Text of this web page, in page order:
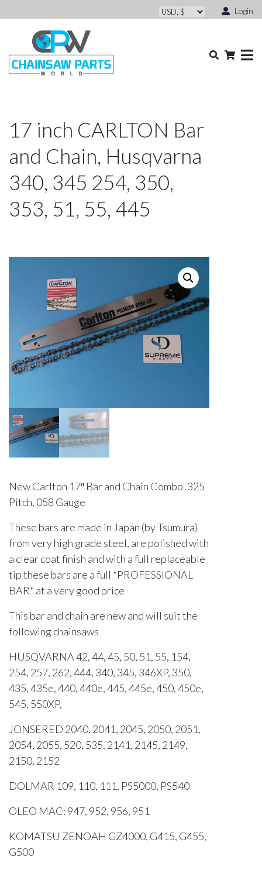
Login
17 inch CARLTON Bar
and Chain, Husqvarna
340, 345 254, 350,
353, 51, 55, 445
New Carlton 17″ Bar and Chain Combo .325
Pitch, 058 Gauge
These bars are made in Japan (by Tsumura)
from very high grade steel, are polished with
a clear coat finish and with a full replaceable
tip these bars are a full *PROFESSIONAL
BAR* at a very good price
This bar and chain are new and will suit the
following chainsaws
HUSQVARNA 42, 44, 45, 50, 51, 55, 154,
254, 257, 262, 444, 340, 345, 346XP, 350,
435, 435e, 440, 440e, 445, 445e, 450, 450e,
545, 550XP,
JONSERED 2040, 2041, 2045, 2050, 2051,
2054, 2055, 520, 535, 2141, 2145, 2149,
2150, 2152
DOLMAR 109, 110, 111, PS5000, PS540
OLEO MAC: 947, 952, 956, 951
KOMATSU ZENOAH GZ4000, G415, G455,
G500